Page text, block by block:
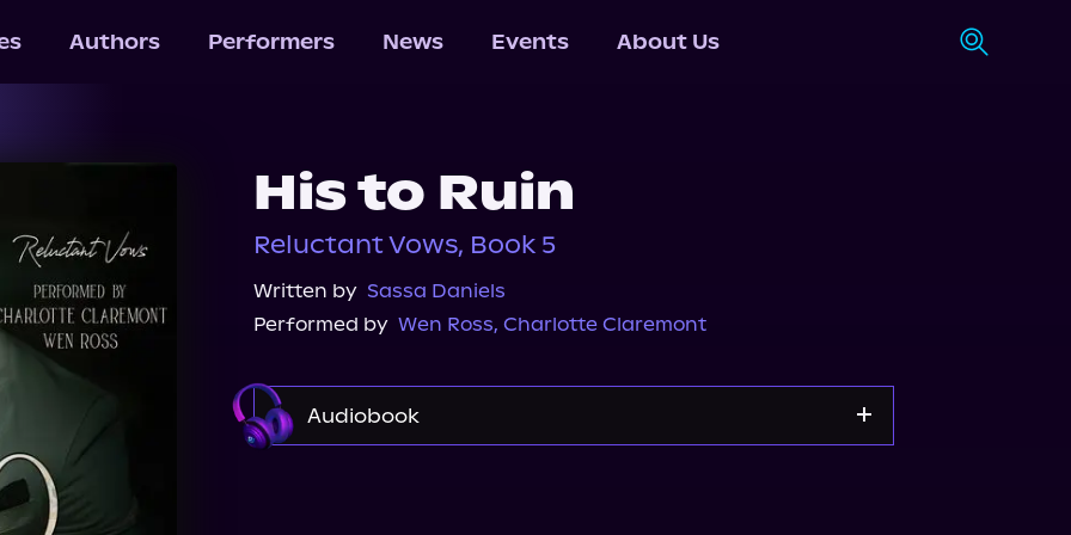
Authors Performers News Events About Us
His to Ruin
Reluctant Vows, Book 5
Written by Sassa Daniels
Performed by Wen Ross, Charlotte Claremont
Audiobook